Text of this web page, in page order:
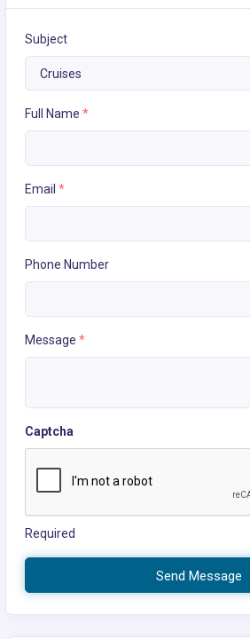
Subject
Full Name *
Email *
Phone Number
Message *
Captcha
Required
Send Message